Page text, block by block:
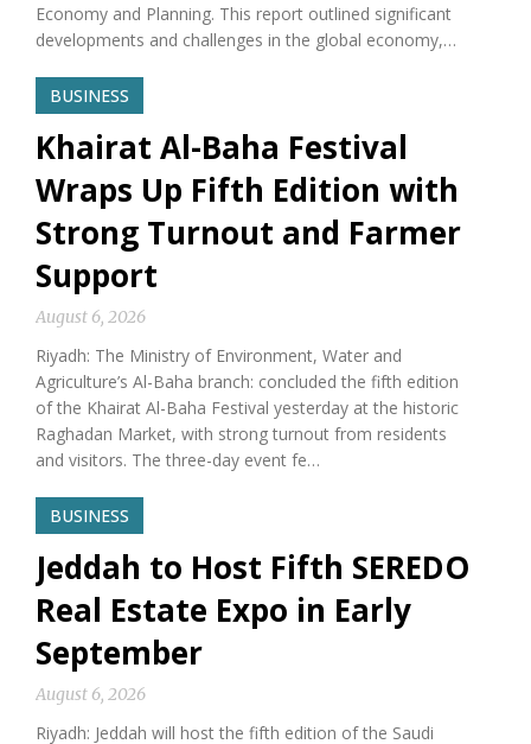
Economy and Planning. This report outlined significant
developments and challenges in the global economy,…
BUSINESS
Khairat Al-Baha Festival
Wraps Up Fifth Edition with
Strong Turnout and Farmer
Support
August 6, 2026
Riyadh: The Ministry of Environment, Water and
Agriculture’s Al-Baha branch: concluded the fifth edition
of the Khairat Al-Baha Festival yesterday at the historic
Raghadan Market, with strong turnout from residents
and visitors. The three-day event fe…
BUSINESS
Jeddah to Host Fifth SEREDO
Real Estate Expo in Early
September
August 6, 2026
Riyadh: Jeddah will host the fifth edition of the Saudi